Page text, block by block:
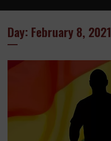
Day: February 8, 2021